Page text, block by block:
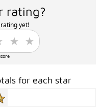
rating?
yet!
for each star